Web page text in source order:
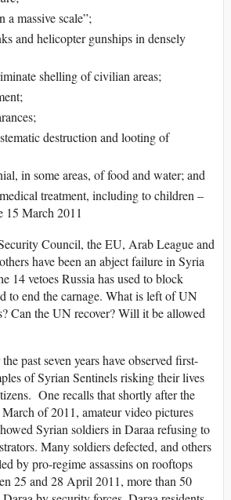
a massive scale”;
and helicopter gunships in densely
shelling of civilian areas;
destruction and looting of
in some areas, of food and water; and
treatment, including to children –
15 March 2011
Council, the EU, Arab League and
have been an abject failure in Syria
14 vetoes Russia has used to block
to end the carnage. What is left of UN
Can the UN recover? Will it be allowed
past seven years have observed first-
of Syrian Sentinels risking their lives
One recalls that shortly after the
of 2011, amateur video pictures
Syrian soldiers in Daraa refusing to
Many soldiers defected, and others
by pro-regime assassins on rooftops
25 and 28 April 2011, more than 50